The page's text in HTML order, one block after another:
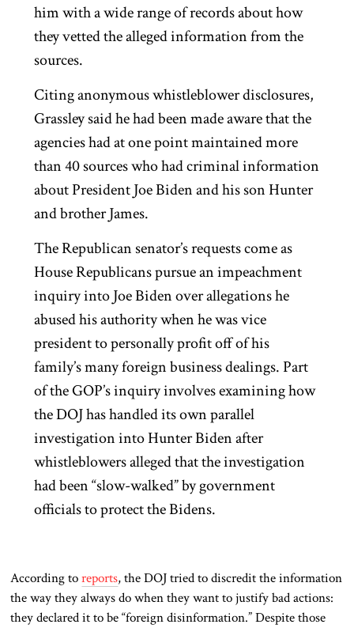
him with a wide range of records about how
they vetted the alleged information from the
sources.
Citing anonymous whistleblower disclosures,
Grassley said he had been made aware that the
agencies had at one point maintained more
than 40 sources who had criminal information
about President Joe Biden and his son Hunter
and brother James.
The Republican senator’s requests come as
House Republicans pursue an impeachment
inquiry into Joe Biden over allegations he
abused his authority when he was vice
president to personally profit off of his
family’s many foreign business dealings. Part
of the GOP’s inquiry involves examining how
the DOJ has handled its own parallel
investigation into Hunter Biden after
whistleblowers alleged that the investigation
had been “slow-walked” by government
officials to protect the Bidens.
According toreports, the DOJ tried to discredit the information
the way they always do when they want to justify bad actions:
they declared it to be “foreign disinformation.” Despite those